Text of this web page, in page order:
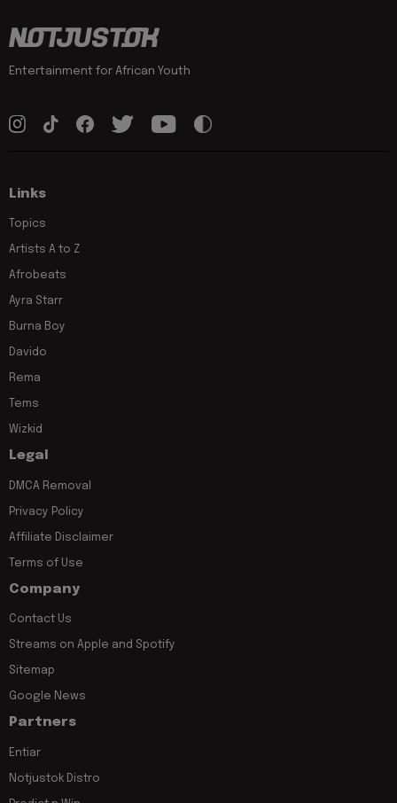
Entertainment for African Youth
Links
Topics
Artists A to Z
Afrobeats
Ayra Starr
Burna Boy
Davido
Rema
Tems
Wizkid
Legal
DMCA Removal
Privacy Policy
Affiliate Disclaimer
Terms of Use
Company
Contact Us
Streams on Apple and Spotify
Sitemap
Google News
Partners
Entiar
Notjustok Distro